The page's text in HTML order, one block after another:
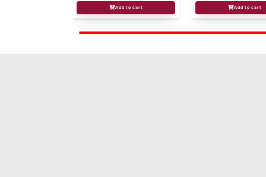
Add to cart Add to cart